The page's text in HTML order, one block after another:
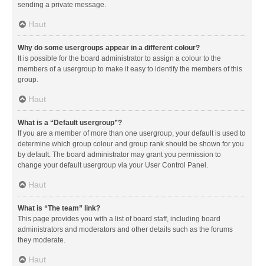
sending a private message.
Haut
Why do some usergroups appear in a different colour?
It is possible for the board administrator to assign a colour to the
members of a usergroup to make it easy to identify the members of this
group.
Haut
What is a “Default usergroup”?
If you are a member of more than one usergroup, your default is used to
determine which group colour and group rank should be shown for you
by default. The board administrator may grant you permission to
change your default usergroup via your User Control Panel.
Haut
What is “The team” link?
This page provides you with a list of board staff, including board
administrators and moderators and other details such as the forums
they moderate.
Haut